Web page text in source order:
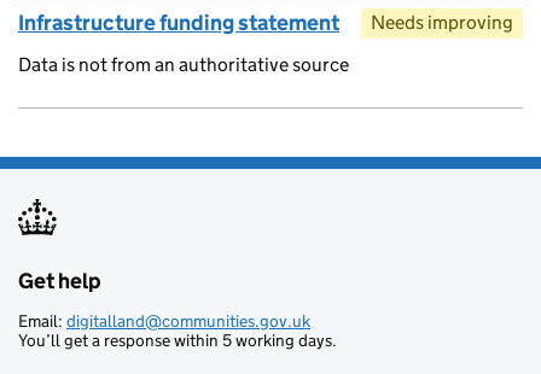
Infrastructure funding statement
Data is not from an authoritative source
Needs improving
Support links
Get help
Email: digitalland@communities.gov.uk
You’ll get a response within 5 working days.